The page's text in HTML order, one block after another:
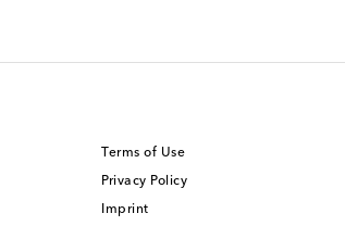
Terms of Use
Privacy Policy
Imprint